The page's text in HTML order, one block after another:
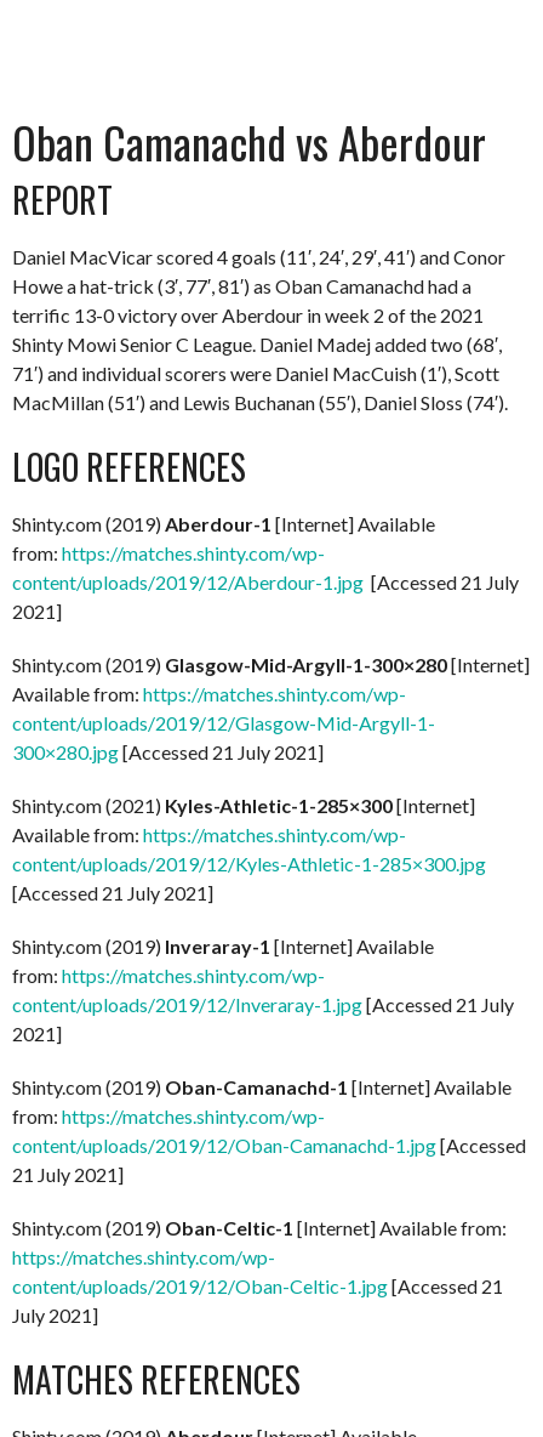
Oban Camanachd vs Aberdour
REPORT
Daniel MacVicar scored 4 goals (11′, 24′, 29′, 41′) and Conor
Howe a hat-trick (3′, 77′, 81′) as Oban Camanachd had a
terrific 13-0 victory over Aberdour in week 2 of the 2021
Shinty Mowi Senior C League. Daniel Madej added two (68′,
71′) and individual scorers were Daniel MacCuish (1′), Scott
MacMillan (51′) and Lewis Buchanan (55′), Daniel Sloss (74′).
LOGO REFERENCES
Shinty.com (2019)Aberdour-1 [Internet] Available
from: https://matches.shinty.com/wp-
content/uploads/2019/12/Aberdour-1.jpg [Accessed 21 July
2021]
Shinty.com (2019) Glasgow-Mid-Argyll-1-300×280[Internet]
Available from: https://matches.shinty.com/wp-
content/uploads/2019/12/Glasgow-Mid-Argyll-1-
300×280.jpg[Accessed 21 July 2021]
Shinty.com (2021) Kyles-Athletic-1-285×300[Internet]
Available from: https://matches.shinty.com/wp-
content/uploads/2019/12/Kyles-Athletic-1-285×300.jpg
[Accessed 21 July 2021]
Shinty.com (2019) Inveraray-1 [Internet] Available
from: https://matches.shinty.com/wp-
content/uploads/2019/12/Inveraray-1.jpg[Accessed 21 July
2021]
Shinty.com (2019) Oban-Camanachd-1 [Internet] Available
from: https://matches.shinty.com/wp-
content/uploads/2019/12/Oban-Camanachd-1.jpg[Accessed
21 July 2021]
Shinty.com (2019) Oban-Celtic-1 [Internet] Available from:
https://matches.shinty.com/wp-
content/uploads/2019/12/Oban-Celtic-1.jpg[Accessed 21
July 2021]
MATCHES REFERENCES